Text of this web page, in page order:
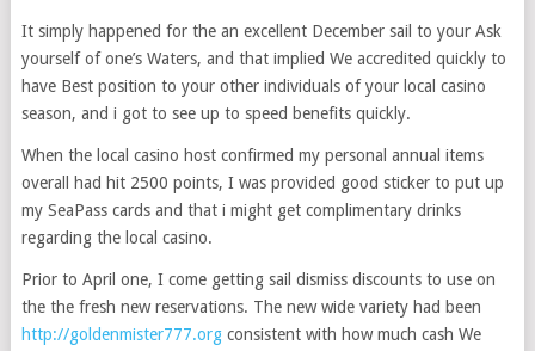
It simply happened for the an excellent December sail to your Ask
yourself of one’s Waters, and that implied We accredited quickly to
have Best position to your other individuals of your local casino
season, and i got to see up to speed benefits quickly.
When the local casino host confirmed my personal annual items
overall had hit 2500 points, I was provided good sticker to put up
my SeaPass cards and that i might get complimentary drinks
regarding the local casino.
Prior to April one, I come getting sail dismiss discounts to use on
the the fresh new reservations. The new wide variety had been
http://goldenmister777.orgconsistent with how much cash We